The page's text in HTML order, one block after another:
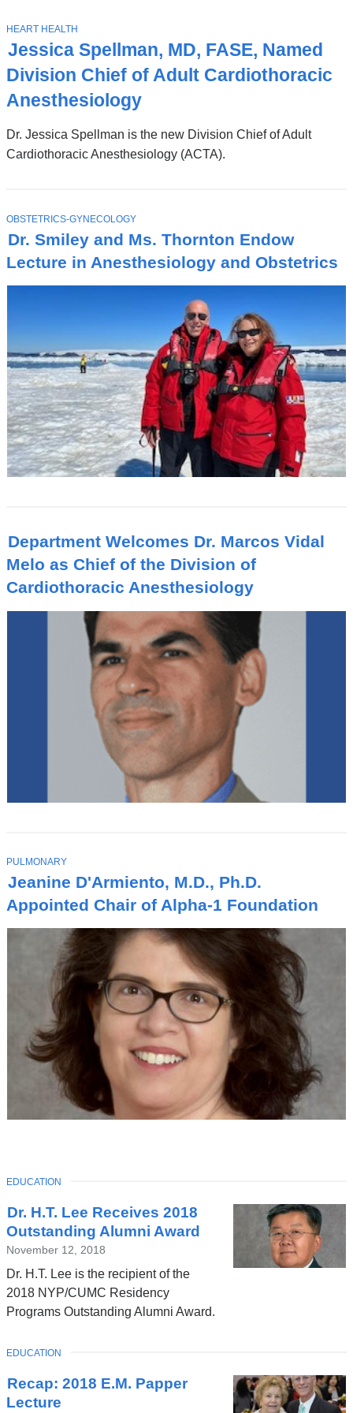
Stories
Jessica Spellman, MD, FASE, Named
Division Chief of Adult Cardiothoracic
Anesthesiology
Dr. Jessica Spellman is the new Division Chief of Adult
Cardiothoracic Anesthesiology (ACTA).
T
O
P
I
C
HEART HEALTH
Dr. Smiley and Ms. Thornton Endow
Lecture in Anesthesiology and Obstetrics
T
O
P
I
C
OBSTETRICS-GYNECOLOGY
Department Welcomes Dr. Marcos Vidal
Melo as Chief of the Division of
Cardiothoracic Anesthesiology
Jeanine D'Armiento, M.D., Ph.D.
Appointed Chair of Alpha-1 Foundation
T
O
P
C
PULMONARY
Latest
News
Dr. H.T. Lee Receives 2018
Outstanding Alumni Award
November 12, 2018
Dr. H.T. Lee is the recipient of the
2018 NYP/CUMC Residency
Programs Outstanding Alumni Award.
TOPIC
EDUCATION
Recap: 2018 E.M. Papper
Lecture
TOPIC
EDUCATION